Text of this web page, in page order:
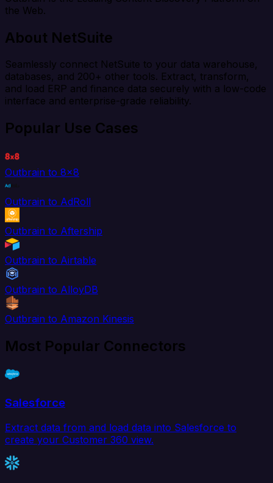
the Web.
About NetSuite
Seamlessly connect NetSuite to your data warehouse,
databases, and 200+ other tools. Extract, transform,
and load ERP and finance data securely with a low-code
interface and enterprise-grade reliability.
Popular Use Cases
Outbrain to 8x8
Outbrain to AdRoll
Outbrain to Aftership
Outbrain to Airtable
Outbrain to AlloyDB
Outbrain to Amazon Kinesis
Most Popular Connectors
Salesforce
Extract data from and load data into Salesforce to
create your Customer 360 view.